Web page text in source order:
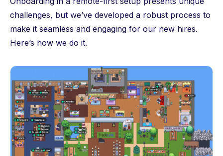
challenges, but we’ve developed a robust process to
make it seamless and engaging for our new hires.
Here’s how we do it.